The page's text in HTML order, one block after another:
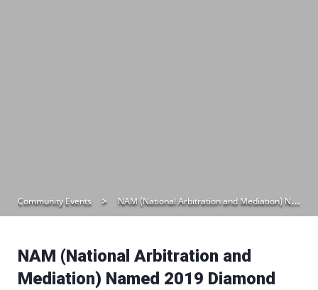
Community Events NAM (National Arbitration and Mediation) Named 2019 Diamond Sponsor for the Association of Corporate Counsel-New York City Chapter
NAM (National Arbitration and
Mediation) Named 2019 Diamond